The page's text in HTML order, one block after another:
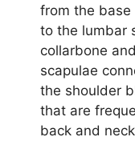
from the
to the lumbar
collarbone
scapulae
the shoulder
that are
back and